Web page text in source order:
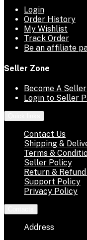
Login
Order History
My Wishlist
Track Order
Be an affiliate
Seller Zone
Become A Seller
Login to Seller
Contact Us
Shipping &
Terms &
Seller Policy
Return &
Support Policy
Privacy Policy
Address